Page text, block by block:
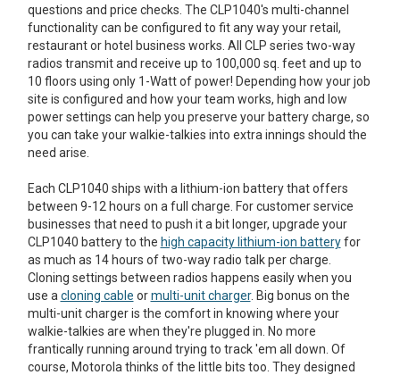
questions and price checks. The CLP1040's multi-channel
functionality can be configured to fit any way your retail,
restaurant or hotel business works. All CLP series two-way
radios transmit and receive up to 100,000 sq. feet and up to
10 floors using only 1-Watt of power! Depending how your job
site is configured and how your team works, high and low
power settings can help you preserve your battery charge, so
you can take your walkie-talkies into extra innings should the
need arise.
Each CLP1040 ships with a lithium-ion battery that offers
between 9-12 hours on a full charge. For customer service
businesses that need to push it a bit longer, upgrade your
CLP1040 battery to the high capacity lithium-ion batteryfor
as much as 14 hours of two-way radio talk per charge.
Cloning settings between radios happens easily when you
use a cloning cable ormulti-unit charger. Big bonus on the
multi-unit charger is the comfort in knowing where your
walkie-talkies are when they're plugged in. No more
frantically running around trying to track 'em all down. Of
course, Motorola thinks of the little bits too. They designed